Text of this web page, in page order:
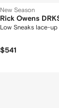
New Season
Rick Owens
Low Sneaks lace-up
$541